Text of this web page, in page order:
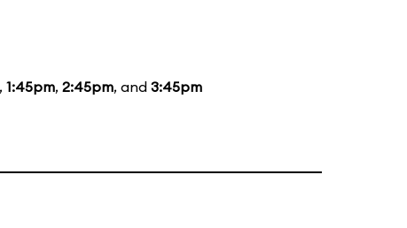
, 1:45pm, 2:45pm, and 3:45pm